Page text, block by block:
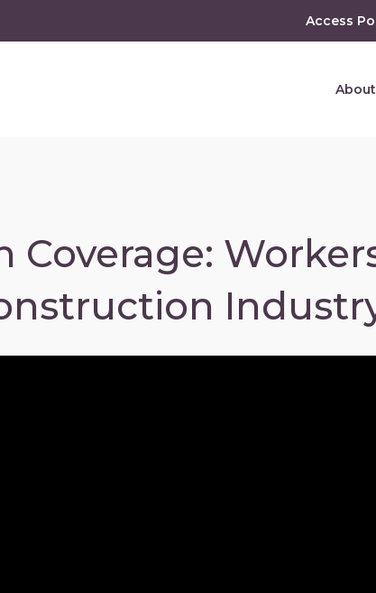
Access
Coverage: